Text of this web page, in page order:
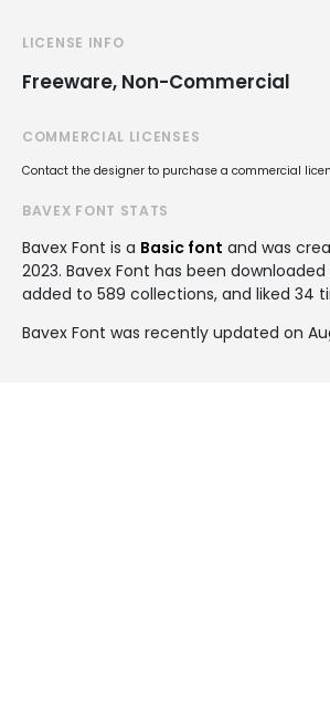
LICENSE INFO
Freeware, Non-Commercial
COMMERCIAL LICENSES
Contact the designer to purchase a commercial
BAVEX FONT STATS
Bavex Font is a Basic font and was
2023. Bavex Font has been
added to 589 collections, and liked 34
Bavex Font was recently updated on